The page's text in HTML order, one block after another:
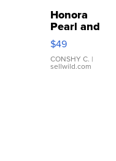
Honora
Pearl and
Pink
Leather
Bracelet
Adjustable
$49
CONSHY C. |
sellwild.com